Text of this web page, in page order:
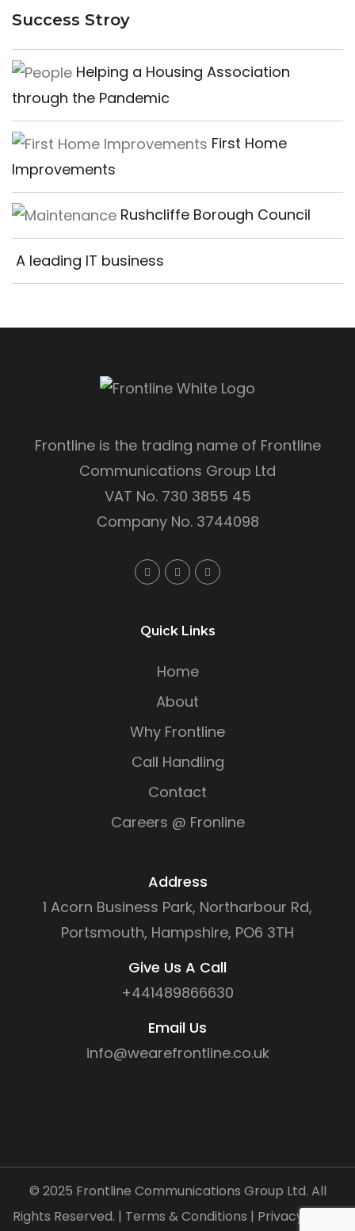
Success Stroy
Helping a Housing Association
through the Pandemic
First Home
Improvements
Rushcliffe Borough Council
A leading IT business
Frontline is the trading name of Frontline
Communications Group Ltd
VAT No. 730 3855 45
Company No. 3744098
Quick Links
Home
About
Why Frontline
Call Handling
Contact
Careers @ Fronline
Address
1 Acorn Business Park, Northarbour Rd,
Portsmouth, Hampshire, PO6 3TH
Give Us A Call
+441489866630
Email Us
info@wearefrontline.co.uk
© 2025 Frontline Communications Group Ltd. All
Rights Reserved. | Terms & Conditions | Privacy Policy